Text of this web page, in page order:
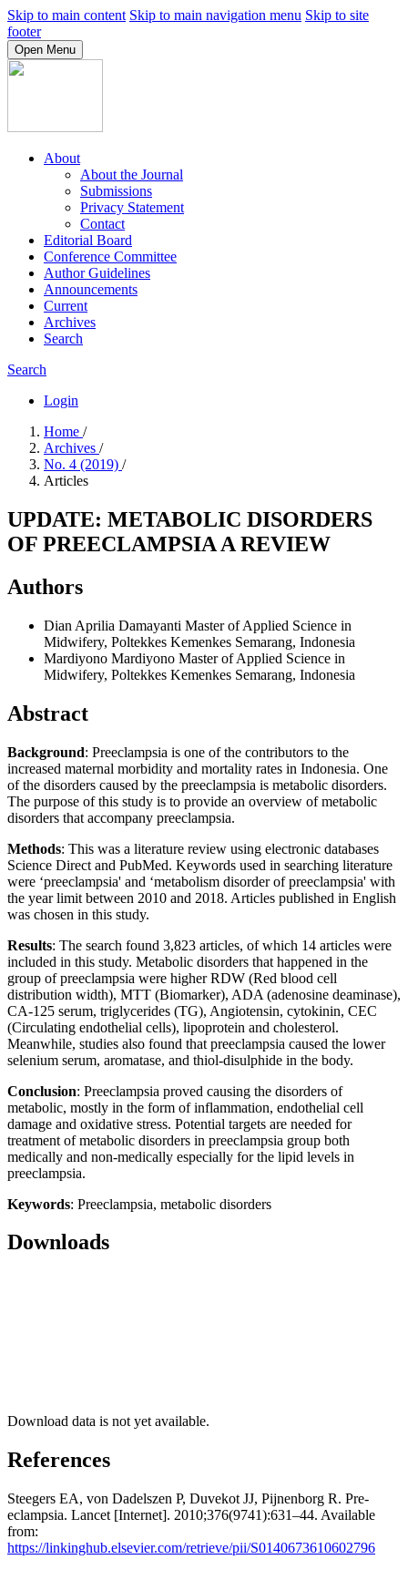
Skip to main content Skip to main navigation menu Skip to site
footer
Open Menu
About
About the Journal
Submissions
Privacy Statement
Contact
Editorial Board
Conference Committee
Author Guidelines
Announcements
Current
Archives
Search
Search
Login
Home /
Archives /
No. 4 (2019) /
Articles
UPDATE: METABOLIC DISORDERS
OF PREECLAMPSIA A REVIEW
Authors
Dian Aprilia Damayanti Master of Applied Science in
Midwifery, Poltekkes Kemenkes Semarang, Indonesia
Mardiyono Mardiyono Master of Applied Science in
Midwifery, Poltekkes Kemenkes Semarang, Indonesia
Abstract
Background: Preeclampsia is one of the contributors to the
increased maternal morbidity and mortality rates in Indonesia. One
of the disorders caused by the preeclampsia is metabolic disorders.
The purpose of this study is to provide an overview of metabolic
disorders that accompany preeclampsia.
Methods: This was a literature review using electronic databases
Science Direct and PubMed. Keywords used in searching literature
were ‘preeclampsia' and ‘metabolism disorder of preeclampsia' with
the year limit between 2010 and 2018. Articles published in English
was chosen in this study.
Results: The search found 3,823 articles, of which 14 articles were
included in this study. Metabolic disorders that happened in the
group of preeclampsia were higher RDW (Red blood cell
distribution width), MTT (Biomarker), ADA (adenosine deaminase),
CA-125 serum, triglycerides (TG), Angiotensin, cytokinin, CEC
(Circulating endothelial cells), lipoprotein and cholesterol.
Meanwhile, studies also found that preeclampsia caused the lower
selenium serum, aromatase, and thiol-disulphide in the body.
Conclusion: Preeclampsia proved causing the disorders of
metabolic, mostly in the form of inflammation, endothelial cell
damage and oxidative stress. Potential targets are needed for
treatment of metabolic disorders in preeclampsia group both
medically and non-medically especially for the lipid levels in
preeclampsia.
Keywords: Preeclampsia, metabolic disorders
Downloads
Download data is not yet available.
References
Steegers EA, von Dadelszen P, Duvekot JJ, Pijnenborg R. Pre-
eclampsia. Lancet [Internet]. 2010;376(9741):631–44. Available
from:
https://linkinghub.elsevier.com/retrieve/pii/S0140673610602796